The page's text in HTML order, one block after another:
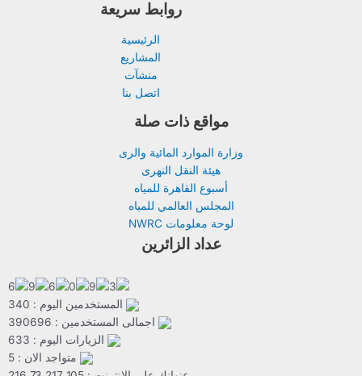
روابط سريعة
مواقع ذات صلة
وزارة الموارد المائية والرى
هيئة النقل النهرى
أسبوع القاهرة للمياه
المجلس العالمي للمياه
لوحة معلومات NWRC
عداد الزائرين
المستخدمين اليوم : 340
اجمالى المستخدمين : 390696
الزيارات اليوم : 633
متواجد الان : 5